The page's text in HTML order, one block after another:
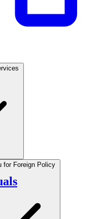
for Foreign Policy